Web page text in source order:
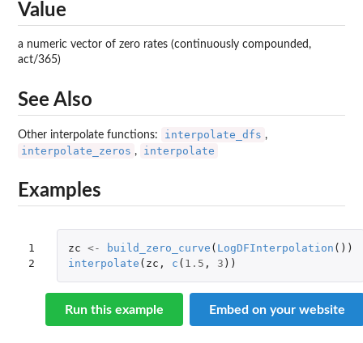
Value
a numeric vector of zero rates (continuously compounded,
act/365)
See Also
Other interpolate functions: interpolate_dfs ,
interpolate_zeros , interpolate
Examples
1
2
zc <- build_zero_curve ( LogDFInterpolation ())
interpolate ( zc , c ( 1.5 , 3 ))
Run this example Embed on your website